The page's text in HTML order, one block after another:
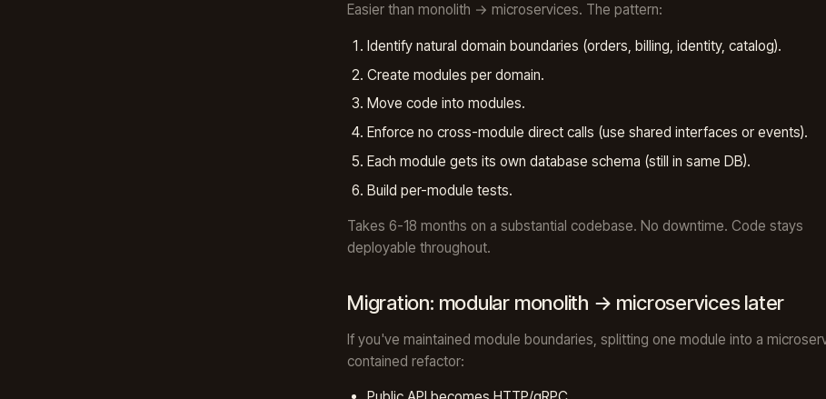
Easier than monolith → microservices. The pattern:
Identify natural domain boundaries (orders, billing, identity, catalog).
Create modules per domain.
Move code into modules.
Enforce no cross-module direct calls (use shared interfaces or events).
Each module gets its own database schema (still in same DB).
Build per-module tests.
Takes 6-18 months on a substantial codebase. No downtime. Code stays
deployable throughout.
Migration: modular monolith → microservices later
If you've maintained module boundaries, splitting one module into a
contained refactor: